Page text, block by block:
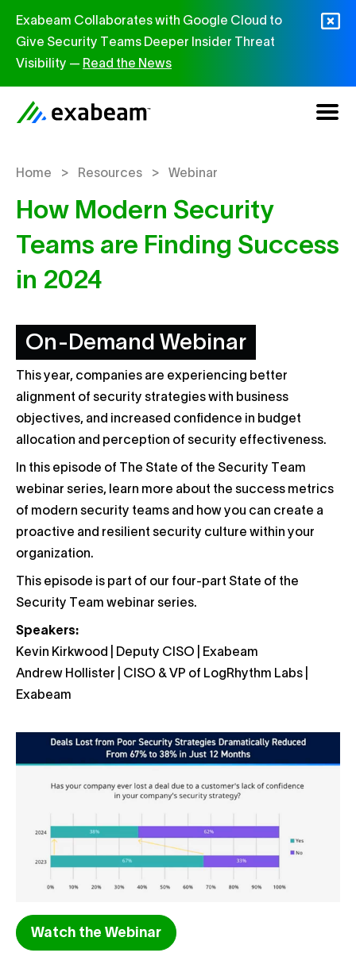
Exabeam Collaborates with Google Cloud to
Give Security Teams Deeper Insider Threat
Visibility — Read the News
Home > Resources > Webinar
How Modern Security
Teams are Finding Success
in 2024
On-Demand Webinar
This year, companies are experiencing better
alignment of security strategies with business
objectives, and increased confidence in budget
allocation and perception of security effectiveness.
In this episode of The State of the Security Team
webinar series, learn more about the success metrics
of modern security teams and how you can create a
proactive and resilient security culture within your
organization.
This episode is part of our four-part State of the
Security Team webinar series.
Speakers:
Kevin Kirkwood | Deputy CISO | Exabeam
Andrew Hollister | CISO & VP of LogRhythm Labs |
Exabeam
Watch the Webinar